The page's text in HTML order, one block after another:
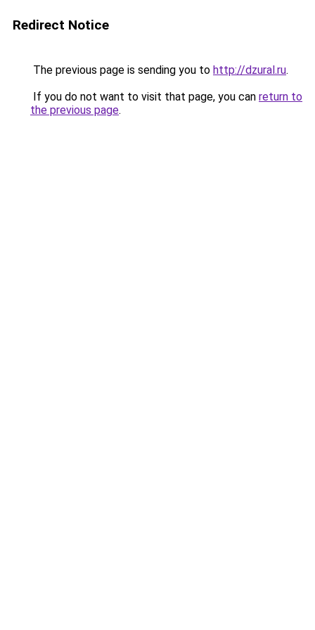
Redirect Notice
The previous page is sending you to http://dzural.ru.
If you do not want to visit that page, you can return to
the previous page.